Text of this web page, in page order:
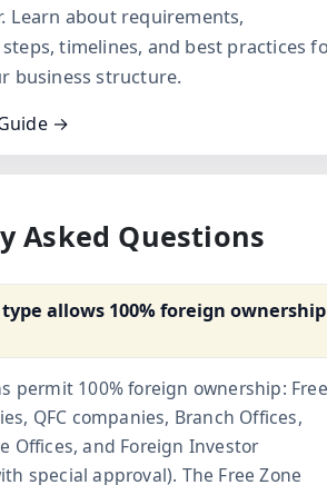
Learn about requirements,
timelines, and best practices
business structure.
→
Asked Questions
allows 100% foreign ownership
permit 100% foreign ownership: Free
QFC companies, Branch Offices,
Offices, and Foreign Investor
special approval). The Free Zone